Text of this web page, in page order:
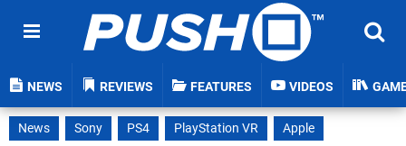
NEWS REVIEWS FEATURES VIDEOS
News Sony PS4 PlayStation VR Apple